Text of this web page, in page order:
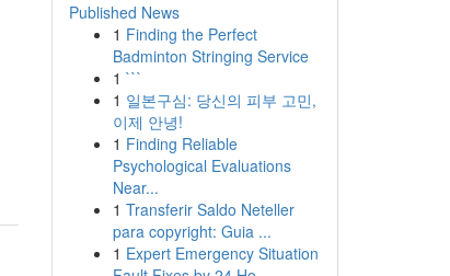
Published News
1 Finding the Perfect
Badminton Stringing Service
1 ```
1 일본구심: 당신의 피부 고민,
이제 안녕!
1 Finding Reliable
Psychological Evaluations
Near...
1 Transferir Saldo Neteller
para copyright: Guia ...
1 Expert Emergency Situation